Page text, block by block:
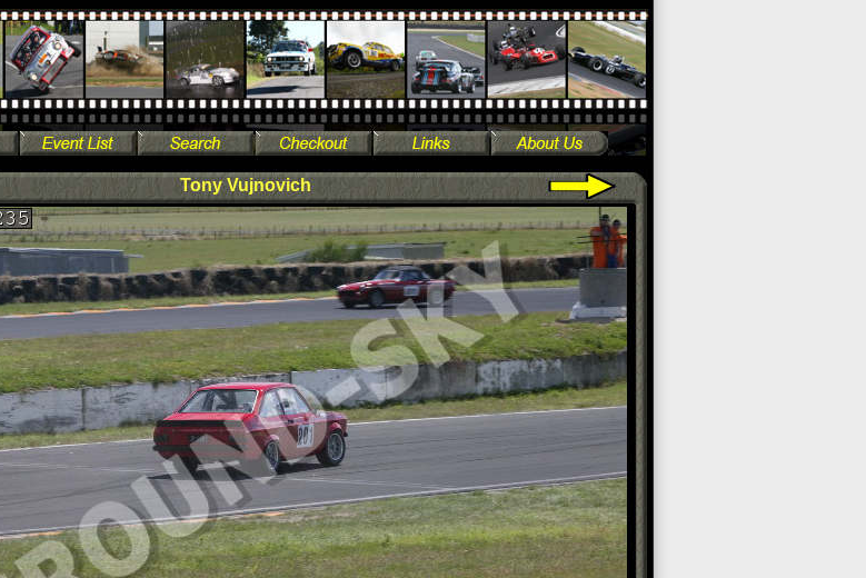
Tony Vujnovich